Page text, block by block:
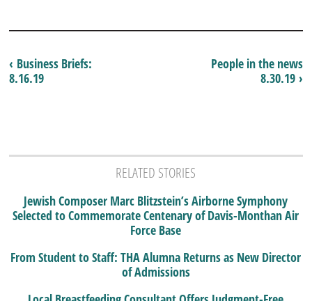
People in the news
8.30.19 ›
‹ Business Briefs:
8.16.19
RELATED STORIES
Jewish Composer Marc Blitzstein’s Airborne Symphony
Selected to Commemorate Centenary of Davis-Monthan Air
Force Base
From Student to Staff: THA Alumna Returns as New Director
of Admissions